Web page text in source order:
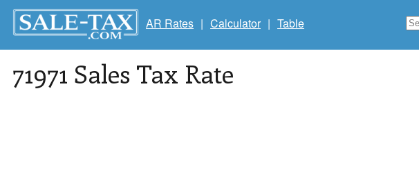
AR Rates | Calculator | Table
71971 Sales Tax Rate